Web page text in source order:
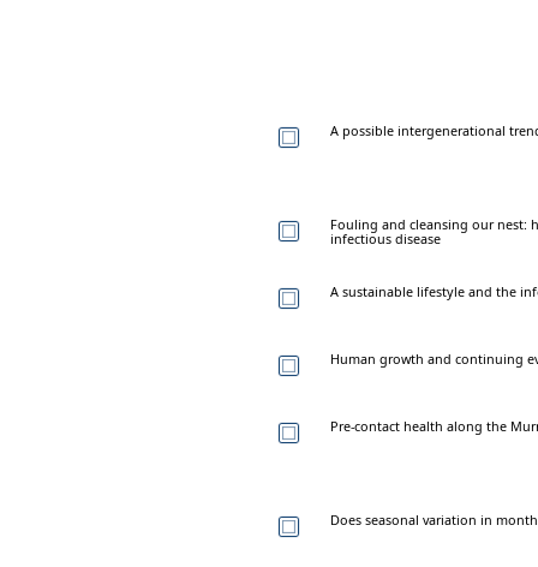
A possible intergenerational
Fouling and cleansing our nest:
infectious disease
A sustainable lifestyle and the
Human growth and continuing
Pre-contact health along the
Does seasonal variation in